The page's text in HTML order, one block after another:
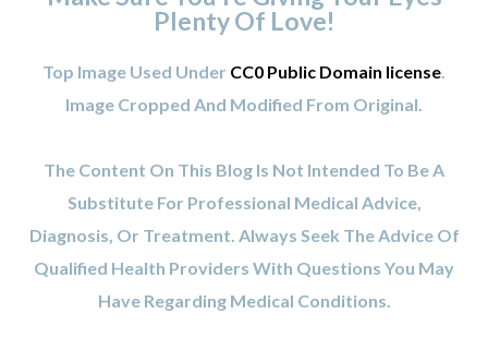
Plenty Of Love!
Top Image Used Under CC0 Public Domain license.
Image Cropped And Modified From Original.
The Content On This Blog Is Not Intended To Be A
Substitute For Professional Medical Advice,
Diagnosis, Or Treatment. Always Seek The Advice Of
Qualified Health Providers With Questions You May
Have Regarding Medical Conditions.